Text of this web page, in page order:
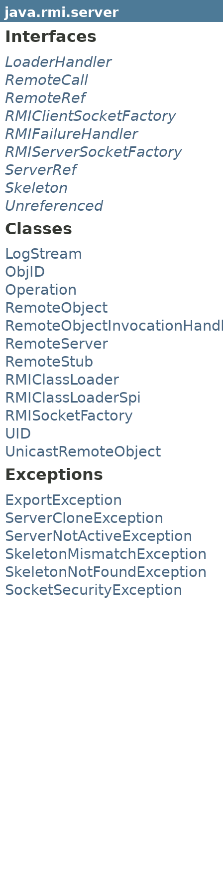
java.rmi.server
Interfaces
LoaderHandler
RemoteCall
RemoteRef
RMIClientSocketFactory
RMIFailureHandler
RMIServerSocketFactory
ServerRef
Skeleton
Unreferenced
Classes
LogStream
ObjID
Operation
RemoteObject
RemoteServer
RemoteStub
RMIClassLoader
RMIClassLoaderSpi
RMISocketFactory
UID
UnicastRemoteObject
Exceptions
ExportException
ServerCloneException
ServerNotActiveException
SkeletonMismatchException
SkeletonNotFoundException
SocketSecurityException